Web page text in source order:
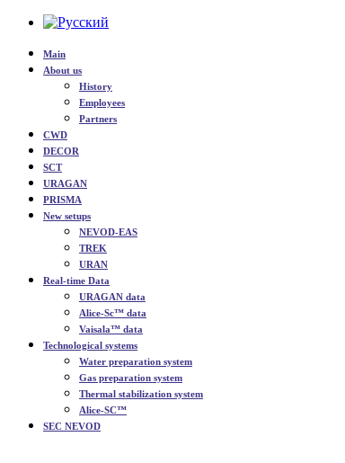
Main
About us
History
Employees
Partners
CWD
DECOR
SCT
URAGAN
PRISMA
New setups
NEVOD-EAS
TREK
URAN
Real-time Data
URAGAN data
Alice-Sc™ data
Vaisala™ data
Technological systems
Water preparation system
Gas preparation system
Thermal stabilization system
Alice-SC™
SEC NEVOD